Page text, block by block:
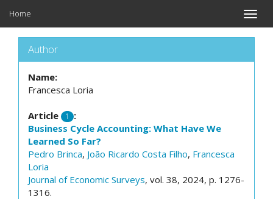
Toggle
Home
Author
Name:
Francesca Loria
Article 1
:
Business Cycle Accounting: What Have We
Learned So Far?
Pedro Brinca, João Ricardo Costa Filho, Francesca
Loria
Journal of Economic Surveys, vol. 38, 2024, p. 1276-
1316.